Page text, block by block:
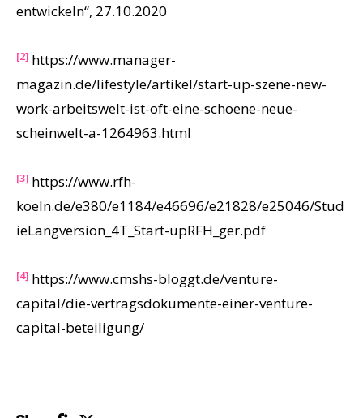
entwickeln“, 27.10.2020
[2] https://www.manager-
magazin.de/lifestyle/artikel/start-up-szene-new-
work-arbeitswelt-ist-oft-eine-schoene-neue-
scheinwelt-a-1264963.html
[3] https://www.rfh-
koeln.de/e380/e1184/e46696/e21828/e25046/Stud
ieLangversion_4T_Start-upRFH_ger.pdf
[4] https://www.cmshs-bloggt.de/venture-
capital/die-vertragsdokumente-einer-venture-
capital-beteiligung/